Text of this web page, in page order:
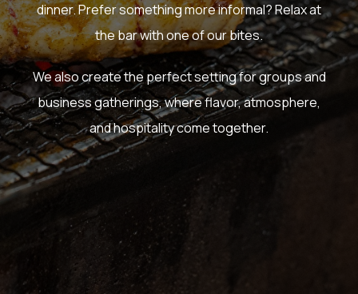
dinner. Prefer something more informal? Relax at
the bar with one of our bites.
We also create the perfect setting for groups and
business gatherings, where flavor, atmosphere,
and hospitality come together.